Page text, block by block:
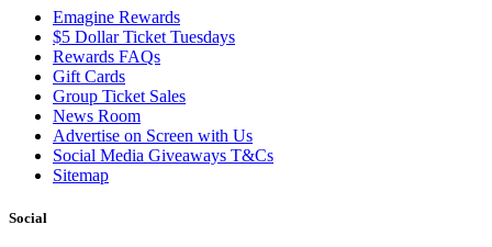
Emagine Rewards
$5 Dollar Ticket Tuesdays
Rewards FAQs
Gift Cards
Group Ticket Sales
News Room
Advertise on Screen with Us
Social Media Giveaways T&Cs
Sitemap
Social